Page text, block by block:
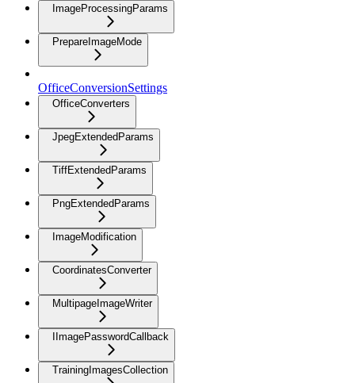
ImageProcessingParams
PrepareImageMode
OfficeConversionSettings
OfficeConverters
JpegExtendedParams
TiffExtendedParams
PngExtendedParams
ImageModification
CoordinatesConverter
MultipageImageWriter
IImagePasswordCallback
TrainingImagesCollection